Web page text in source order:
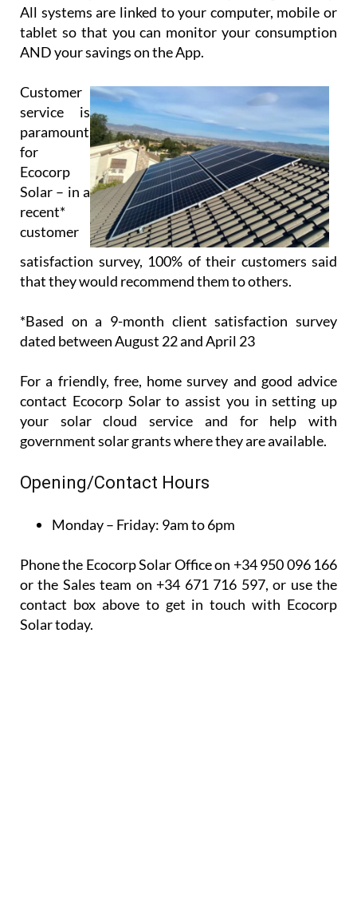
feed back excess energy. This energy is stored in
their virtual battery and drawn down when the sun
isn’t shining. Thus, the client has the opportunity to
use 100% of their solar energy production and to
reduce the price of their electricity bill significantly.
All systems are linked to your computer, mobile or
tablet so that you can monitor your consumption
AND your savings on the App.
Customer
service is
paramount
for
Ecocorp
recent*
customer
that they would recommend them to others.
*Based on a 9-month client satisfaction survey
dated between August 22 and April 23
For a friendly, free, home survey and good advice
your solar cloud service and for help with
Opening/Contact Hours
Monday – Friday: